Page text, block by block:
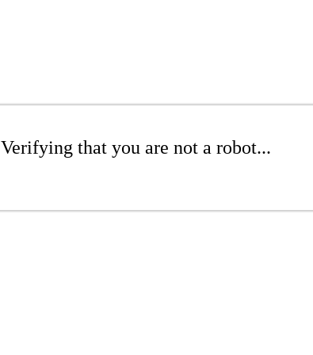
Verifying that you are not a robot...